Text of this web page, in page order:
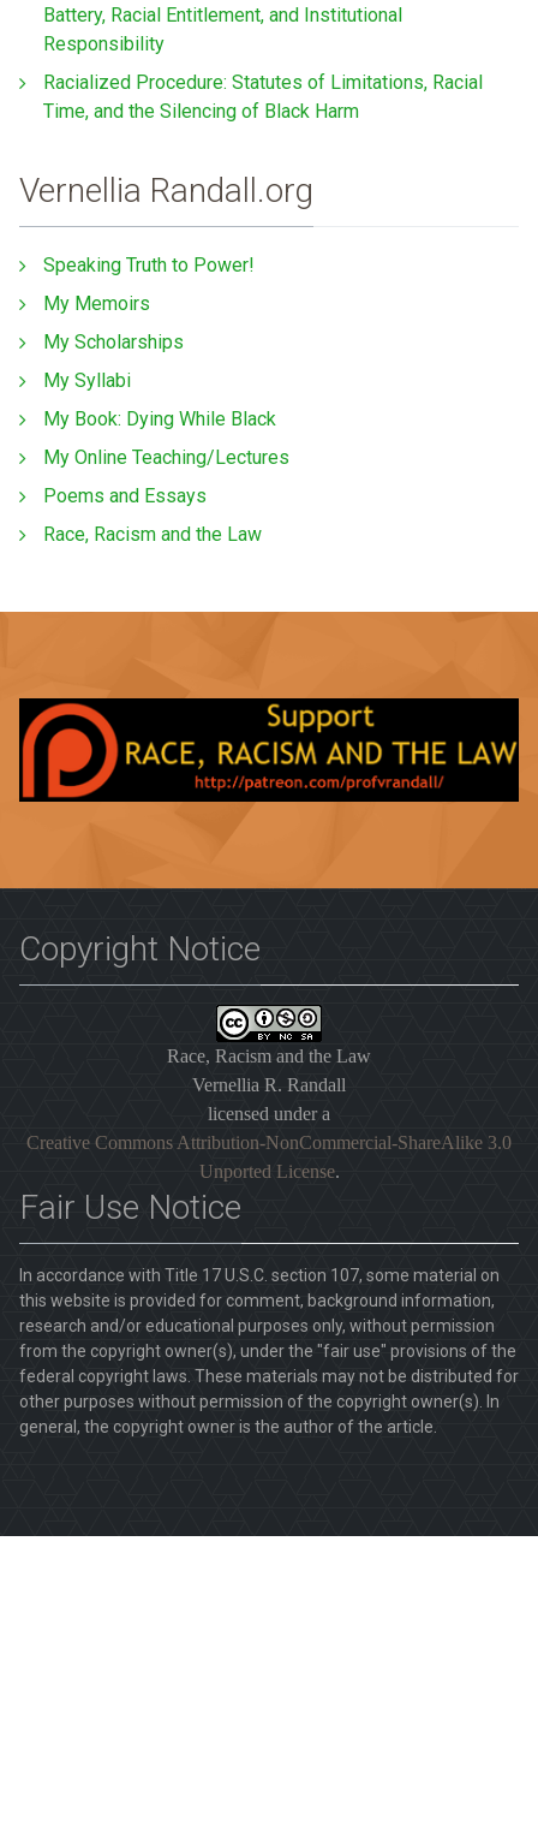
Battery, Racial Entitlement, and Institutional
Responsibility
Racialized Procedure: Statutes of Limitations, Racial
Time, and the Silencing of Black Harm
Vernellia Randall.org
Speaking Truth to Power!
My Memoirs
My Scholarships
My Syllabi
My Book: Dying While Black
My Online Teaching/Lectures
Poems and Essays
Race, Racism and the Law
Copyright Notice
Race, Racism and the Law
Vernellia R. Randall
licensed under a
Creative Commons Attribution-NonCommercial-ShareAlike 3.0
Unported License.
Fair Use Notice
In accordance with Title 17 U.S.C. section 107, some material on
this website is provided for comment, background information,
research and/or educational purposes only, without permission
from the copyright owner(s), under the "fair use" provisions of the
federal copyright laws. These materials may not be distributed for
other purposes without permission of the copyright owner(s). In
general, the copyright owner is the author of the article.